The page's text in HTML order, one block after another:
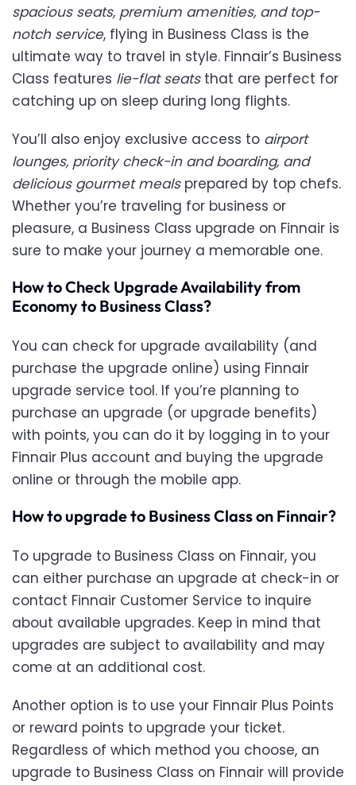
spacious seats, premium amenities, and top-
notch service, flying in Business Class is the
ultimate way to travel in style. Finnair’s Business
Class features lie-flat seatsthat are perfect for
catching up on sleep during long flights.
You’ll also enjoy exclusive access to airport
lounges, priority check-in and boarding, and
delicious gourmet mealsprepared by top chefs.
Whether you’re traveling for business or
pleasure, a Business Class upgrade on Finnair is
sure to make your journey a memorable one.
How to Check Upgrade Availability from
Economy to Business Class?
You can check for upgrade availability (and
purchase the upgrade online) using Finnair
upgrade service tool. If you’re planning to
purchase an upgrade (or upgrade benefits)
with points, you can do it by logging in to your
Finnair Plus account and buying the upgrade
online or through the mobile app.
How to upgrade to Business Class on Finnair?
To upgrade to Business Class on Finnair, you
can either purchase an upgrade at check-in or
contact Finnair Customer Service to inquire
about available upgrades. Keep in mind that
upgrades are subject to availability and may
come at an additional cost.
Another option is to use your Finnair Plus Points
or reward points to upgrade your ticket.
Regardless of which method you choose, an
upgrade to Business Class on Finnair will provide